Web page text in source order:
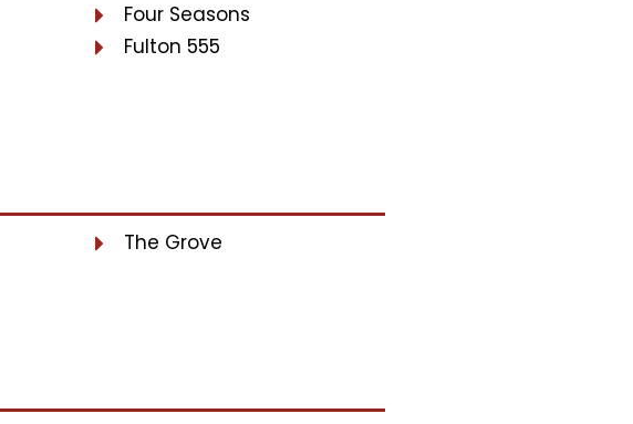
Four Seasons
Fulton 555
The Grove